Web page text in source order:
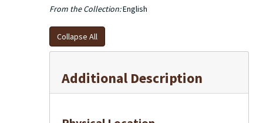
From the Collection:English
Collapse All
Additional Description